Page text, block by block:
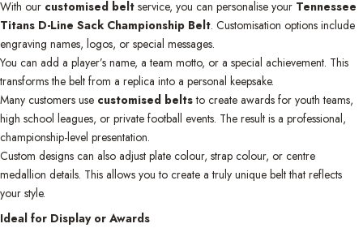
With our customised belt service, you can personalise your Tennessee
Titans D-Line Sack Championship Belt. Customisation options include
engraving names, logos, or special messages.
You can add a player’s name, a team motto, or a special achievement. This
transforms the belt from a replica into a personal keepsake.
Many customers use customised beltsto create awards for youth teams,
high school leagues, or private football events. The result is a professional,
championship-level presentation.
Custom designs can also adjust plate colour, strap colour, or centre
medallion details. This allows you to create a truly unique belt that reflects
your style.
Ideal for Display or Awards